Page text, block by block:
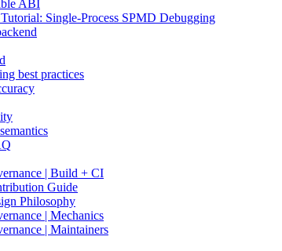
ABI
Single-Process SPMD Debugging
best practices
| Build + CI
Guide
Philosophy
| Mechanics
| Maintainers